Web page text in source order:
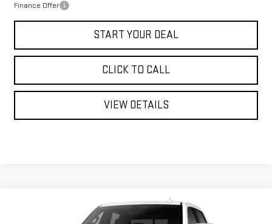
Finance Offer
START YOUR DEAL
CLICK TO CALL
VIEW DETAILS
GMC SIERRA 1500SLT
FINANCE LEASE